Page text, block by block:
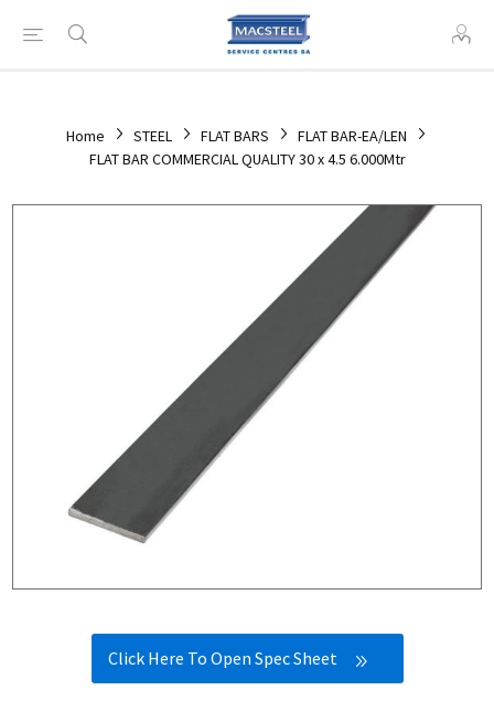
Home STEEL FLAT BARS
FLAT BAR-EA/LEN
FLAT BAR COMMERCIAL QUALITY 30 x 4.5 6.000Mtr
Click Here To Open Spec Sheet